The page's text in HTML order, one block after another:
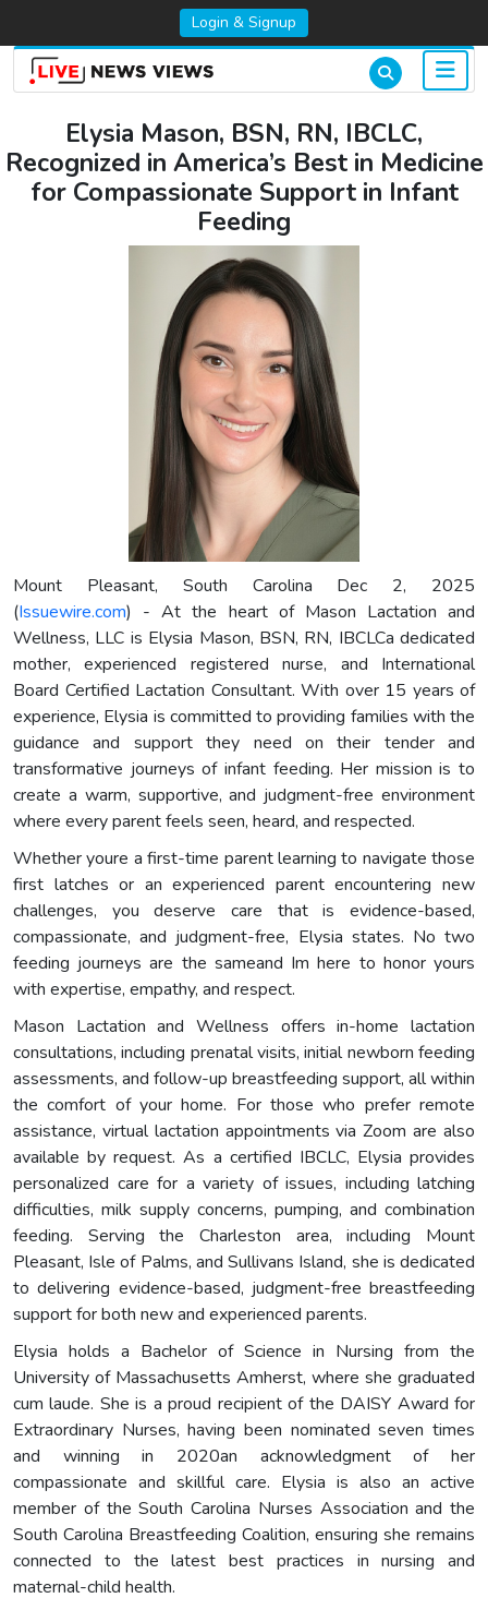
Login & Signup
Elysia Mason, BSN, RN, IBCLC,
Recognized in America’s Best in Medicine
for Compassionate Support in Infant
Feeding
Mount Pleasant, South Carolina Dec 2, 2025
(Issuewire.com) - At the heart of Mason Lactation and
Wellness, LLC is Elysia Mason, BSN, RN, IBCLCa dedicated
mother, experienced registered nurse, and International
Board Certified Lactation Consultant. With over 15 years of
experience, Elysia is committed to providing families with the
guidance and support they need on their tender and
transformative journeys of infant feeding. Her mission is to
create a warm, supportive, and judgment-free environment
where every parent feels seen, heard, and respected.
Whether youre a first-time parent learning to navigate those
first latches or an experienced parent encountering new
challenges, you deserve care that is evidence-based,
compassionate, and judgment-free, Elysia states. No two
feeding journeys are the sameand Im here to honor yours
with expertise, empathy, and respect.
Mason Lactation and Wellness offers in-home lactation
consultations, including prenatal visits, initial newborn feeding
assessments, and follow-up breastfeeding support, all within
the comfort of your home. For those who prefer remote
assistance, virtual lactation appointments via Zoom are also
available by request. As a certified IBCLC, Elysia provides
personalized care for a variety of issues, including latching
difficulties, milk supply concerns, pumping, and combination
feeding. Serving the Charleston area, including Mount
Pleasant, Isle of Palms, and Sullivans Island, she is dedicated
to delivering evidence-based, judgment-free breastfeeding
support for both new and experienced parents.
Elysia holds a Bachelor of Science in Nursing from the
University of Massachusetts Amherst, where she graduated
cum laude. She is a proud recipient of the DAISY Award for
Extraordinary Nurses, having been nominated seven times
and winning in 2020an acknowledgment of her
compassionate and skillful care. Elysia is also an active
member of the South Carolina Nurses Association and the
South Carolina Breastfeeding Coalition, ensuring she remains
connected to the latest best practices in nursing and
maternal-child health.